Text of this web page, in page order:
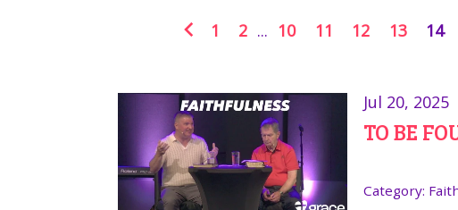
1 2 ... 10 11 12 13 14
Jul 20, 2025
TO BE
Category: